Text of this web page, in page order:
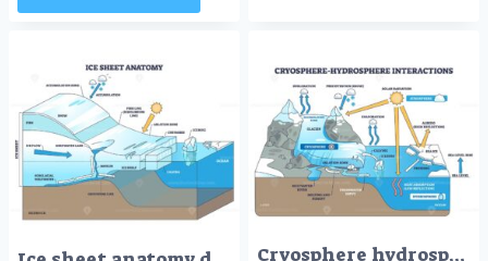
Cryosphere hydrosphere interactions, glaciers meet ocean, melting, runoff and albedo shape sea level. Key objects, glacier, sea ice, ocean. Outline diagram